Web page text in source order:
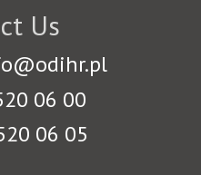
Us
06 00
06 05